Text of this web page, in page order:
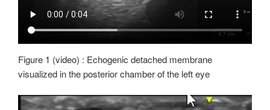
Figure 1 (video) : Echogenic detached membrane
visualized in the posterior chamber of the left eye